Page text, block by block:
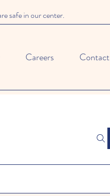
safe in our center.
Careers Contact